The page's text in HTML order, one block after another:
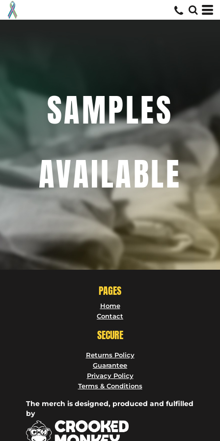
SAMPLES
AVAILABLE
PAGES
Home
Contact
SECURE
Returns Policy
Guarantee
Privacy Policy
Terms & Conditions
The merch is designed, produced and fulfilled
by